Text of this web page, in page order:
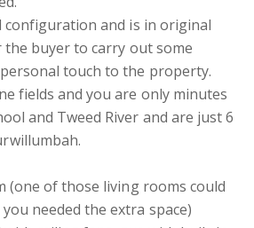
configuration and is in original
buyer to carry out some
touch to the property.
fields and you are only minutes
and Tweed River and are just 6
(one of those living rooms could
needed the extra space)